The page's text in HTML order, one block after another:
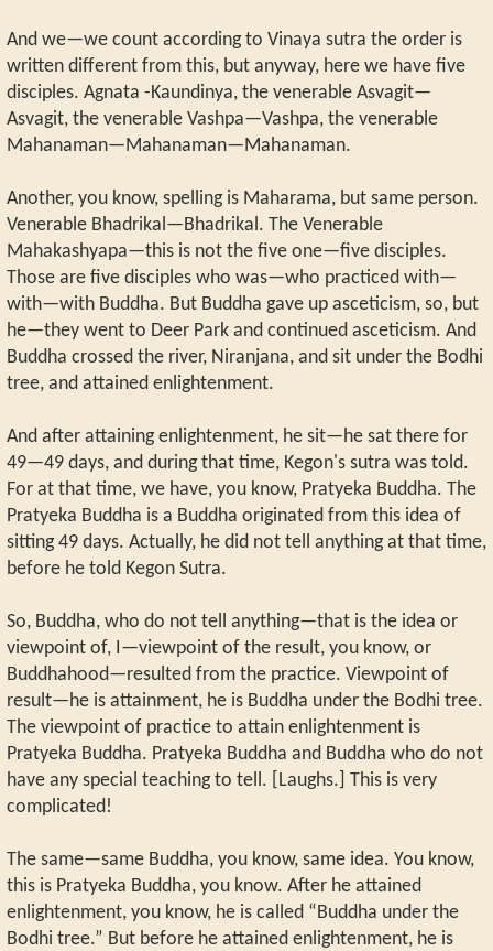
And we—we count according to Vinaya sutra the order is
written different from this, but anyway, here we have five
disciples. Agnata -Kaundinya, the venerable Asvagit—
Asvagit, the venerable Vashpa—Vashpa, the venerable
Mahanaman—Mahanaman—Mahanaman.
Another, you know, spelling is Maharama, but same person.
Venerable Bhadrikal—Bhadrikal. The Venerable
Mahakashyapa—this is not the five one—five disciples.
Those are five disciples who was—who practiced with—
with—with Buddha. But Buddha gave up asceticism, so, but
he—they went to Deer Park and continued asceticism. And
Buddha crossed the river, Niranjana, and sit under the Bodhi
tree, and attained enlightenment.
And after attaining enlightenment, he sit—he sat there for
49—49 days, and during that time, Kegon's sutra was told.
For at that time, we have, you know, Pratyeka Buddha. The
Pratyeka Buddha is a Buddha originated from this idea of
sitting 49 days. Actually, he did not tell anything at that time,
before he told Kegon Sutra.
So, Buddha, who do not tell anything—that is the idea or
viewpoint of, I—viewpoint of the result, you know, or
Buddhahood—resulted from the practice. Viewpoint of
result—he is attainment, he is Buddha under the Bodhi tree.
The viewpoint of practice to attain enlightenment is
Pratyeka Buddha. Pratyeka Buddha and Buddha who do not
have any special teaching to tell. [Laughs.] This is very
complicated!
The same—same Buddha, you know, same idea. You know,
this is Pratyeka Buddha, you know. After he attained
enlightenment, you know, he is called “Buddha under the
Bodhi tree.” But before he attained enlightenment, he is